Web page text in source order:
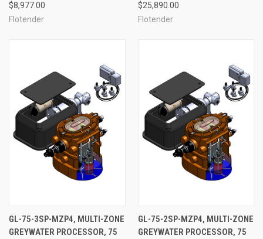
$8,977.00
Flotender
$25,890.00
Flotender
GL-75-3SP-MZP4, MULTI-ZONE
GREYWATER PROCESSOR, 75
GL-75-2SP-MZP4, MULTI-ZONE
GREYWATER PROCESSOR, 75